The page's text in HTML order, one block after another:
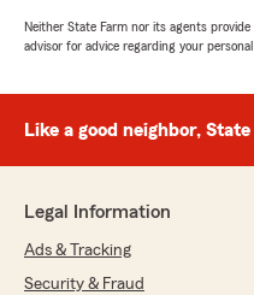
Neither State Farm nor its agents provide
advisor for advice regarding your
Like a good neighbor,
Legal Information
Ads & Tracking
Security & Fraud